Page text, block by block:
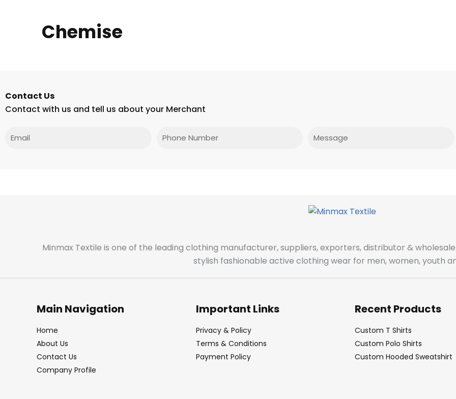
Chemise
Contact Us
Contact with us and tell us about your Merchant
Phone
Minmax Textile is one of the leading clothing manufacturer, suppliers, exporters, distributor &
stylish fashionable active clothing wear for men, women, youth
Main Navigation
Home
About Us
Contact Us
Company Profile
Important Links
Privacy & Policy
Terms & Conditions
Payment Policy
Recent Products
Custom T Shirts
Custom Polo Shirts
Custom Hooded Sweatshirt